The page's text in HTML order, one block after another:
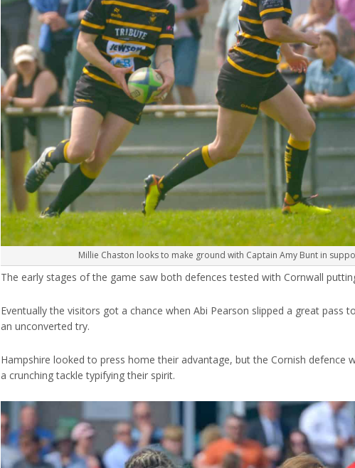
Millie Chaston looks to make ground with Captain Amy Bunt in
The early stages of the game saw both defences tested with Cornwall
Eventually the visitors got a chance when Abi Pearson slipped a great pass
an unconverted try.
Hampshire looked to press home their advantage, but the Cornish defence
a crunching tackle typifying their spirit.